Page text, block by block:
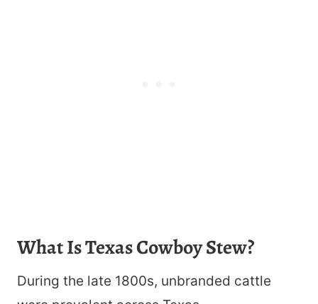
What Is Texas Cowboy Stew?
During the late 1800s, unbranded cattle